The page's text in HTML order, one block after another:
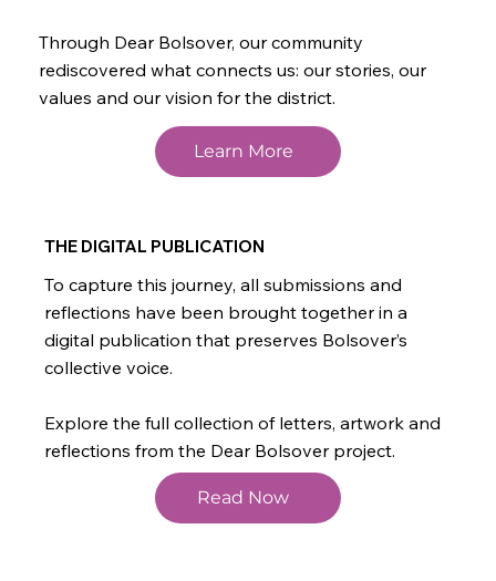
Through Dear Bolsover, our community
rediscovered what connects us: our stories, our
values and our vision for the district.
Learn More
THE DIGITAL PUBLICATION
To capture this journey, all submissions and
reflections have been brought together in a
digital publication that preserves Bolsover’s
collective voice.
Explore the full collection of letters, artwork and
reflections from the Dear Bolsover project.
Read Now